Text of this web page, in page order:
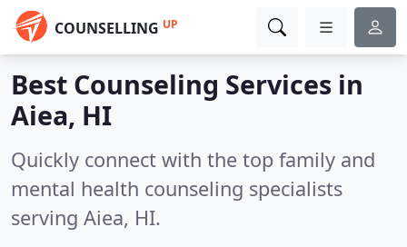
COUNSELLING UP
Best Counseling Services in
Aiea, HI
Quickly connect with the top family and
mental health counseling specialists
serving Aiea, HI.